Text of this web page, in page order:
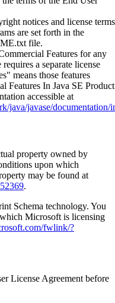
notices and license terms
are set forth in the
file.
Features for any
a separate license
means those features
Features In Java SE Product
accessible at
java/javase/documentation/
property owned by
upon which
may be found at
.
Schema technology. You
Microsoft is licensing
fwlink/?
License Agreement before